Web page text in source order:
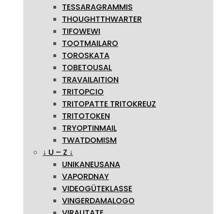
TESSARAGRAMMIS
THOUGHTTHWARTER
TIFOWEWI
TOOTMAILARO
TOROSKATA
TOBETOUSAL
TRAVAILAITION
TRITOPCIO
TRITOPATTE TRITOKREUZ
TRITOTOKEN
TRYOPTINMAIL
TWATDOMISM
↓ U – Z ↓
UNIKANEUSANA
VAPORDNAY
VIDEOGÜTEKLASSE
VINGERDAMALOGO